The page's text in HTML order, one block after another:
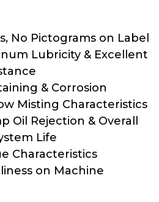
No Pictograms on Label
Lubricity & Excellent
& Corrosion
Misting Characteristics
Oil Rejection & Overall
Life
Characteristics
on Machine